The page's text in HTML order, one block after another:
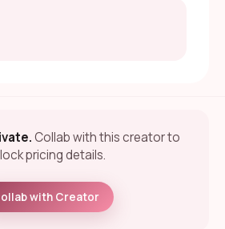
Collab with this creator to
pricing details.
with Creator